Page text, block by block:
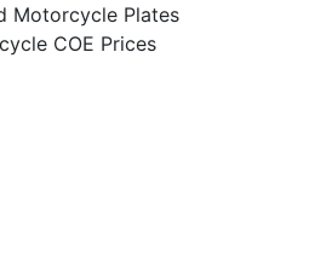
Motorcycle Plates
COE Prices